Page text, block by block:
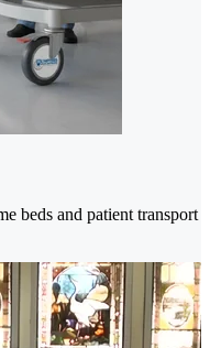
beds and patient transport